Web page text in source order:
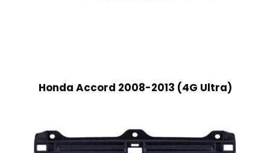
Honda Accord 2008-2013 (4G Ultra)